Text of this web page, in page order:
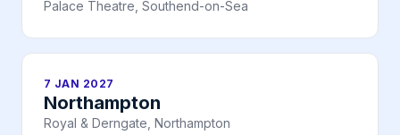
Palace Theatre, Southend-on-Sea
7 JAN 2027
Northampton
Royal & Derngate, Northampton